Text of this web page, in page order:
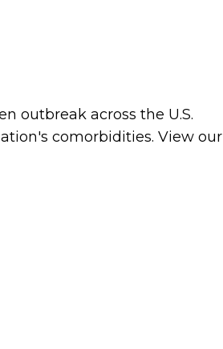
outbreak across the U.S.
comorbidities. View our